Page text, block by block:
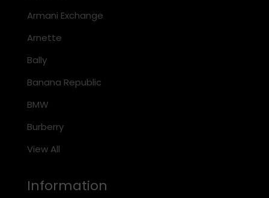
Armani Exchange
Arnette
Bally
Banana Republic
BMW
Burberry
View All
Information